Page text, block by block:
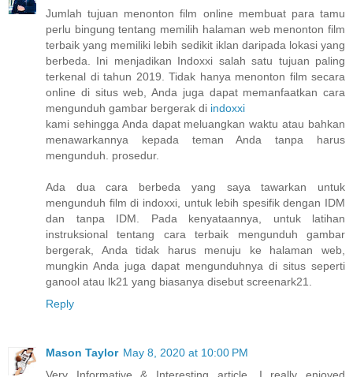
Jumlah tujuan menonton film online membuat para tamu
perlu bingung tentang memilih halaman web menonton film
terbaik yang memiliki lebih sedikit iklan daripada lokasi yang
berbeda. Ini menjadikan Indoxxi salah satu tujuan paling
terkenal di tahun 2019. Tidak hanya menonton film secara
online di situs web, Anda juga dapat memanfaatkan cara
mengunduh gambar bergerak di indoxxi
kami sehingga Anda dapat meluangkan waktu atau bahkan
menawarkannya kepada teman Anda tanpa harus
mengunduh. prosedur.
Ada dua cara berbeda yang saya tawarkan untuk
mengunduh film di indoxxi, untuk lebih spesifik dengan IDM
dan tanpa IDM. Pada kenyataannya, untuk latihan
instruksional tentang cara terbaik mengunduh gambar
bergerak, Anda tidak harus menuju ke halaman web,
mungkin Anda juga dapat mengunduhnya di situs seperti
ganool atau lk21 yang biasanya disebut screenark21.
Reply
Mason Taylor May 8, 2020 at 10:00 PM